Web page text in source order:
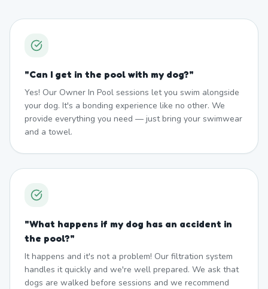
"Can I get in the pool with my dog?"
Yes! Our Owner In Pool sessions let you swim alongside
your dog. It's a bonding experience like no other. We
provide everything you need — just bring your swimwear
and a towel.
"What happens if my dog has an accident in
the pool?"
It happens and it's not a problem! Our filtration system
handles it quickly and we're well prepared. We ask that
dogs are walked before sessions and we recommend